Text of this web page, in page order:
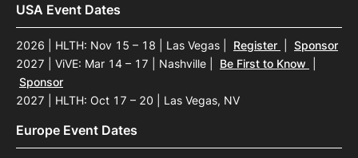
USA Event Dates
2026 | HLTH: Nov 15 – 18 | Las Vegas Register
Sponsor
2027 | ViVE: Mar 14 – 17 | Nashville
Be First to Know
Sponsor
2027 | HLTH: Oct 17 – 20 | Las Vegas, NV
Europe Event Dates